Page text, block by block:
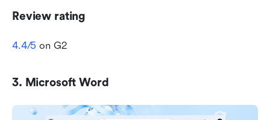
Review rating
4.4/5 on G2
3. Microsoft Word